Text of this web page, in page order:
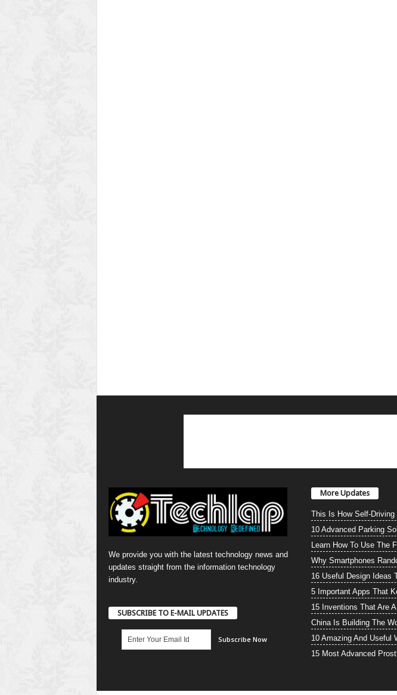
We provide you with the latest technology news and
updates straight from the information technology
industry.
SUBSCRIBE TO E-MAIL UPDATES
More Updates
This Is How Self-
10 Advanced Parking
Learn How To Use The
Why Smartphones
16 Useful Design Ideas
5 Important Apps That
15 Inventions That Are
China Is Building The
10 Amazing And Useful
15 Most Advanced